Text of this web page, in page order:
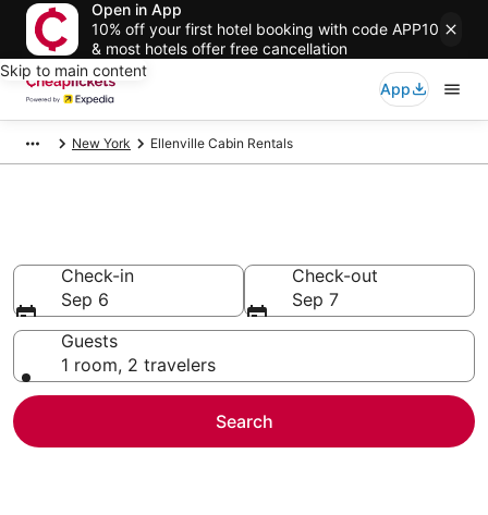
Open in App
10% off your first hotel booking with code APP10
& most hotels offer free cancellation
Skip to main content
App
New York Ellenville Cabin Rentals
Check-in
Sep 6
Check-out
Sep 7
Guests
1 room, 2 travelers
Search